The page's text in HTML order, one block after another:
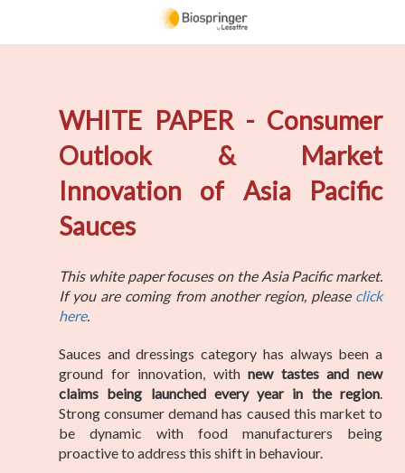
WHITE PAPER - Consumer
Outlook & Market
Innovation of Asia Pacific
Sauces
This white paper focuses on the Asia Pacific market.
If you are coming from another region, please click
here.
Sauces and dressings category has always been a
ground for innovation, withnew tastes and new
claims being launched every year in the region.
Strong consumer demand has caused this market to
be dynamic with food manufacturers being
proactive to address this shift in behaviour.